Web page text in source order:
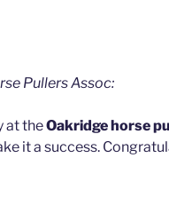
Pullers Assoc:
at theOakridge horse
it a success.